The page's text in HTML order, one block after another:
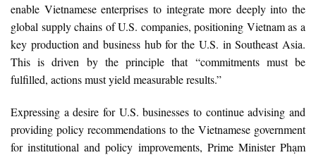
enable Vietnamese enterprises to integrate more deeply into the
global supply chains of U.S. companies, positioning Vietnam as a
key production and business hub for the U.S. in Southeast Asia.
This is driven by the principle that “commitments must be
fulfilled, actions must yield measurable results.”
Expressing a desire for U.S. businesses to continue advising and
providing policy recommendations to the Vietnamese government
for institutional and policy improvements, Prime Minister Phạm